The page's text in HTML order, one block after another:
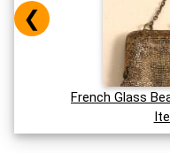
French Glass
❮